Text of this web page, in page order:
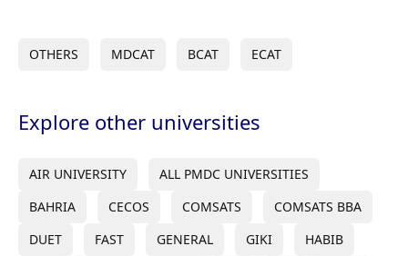
OTHERS MDCAT BCAT ECAT
Explore other universities
AIR UNIVERSITY
ALL PMDC UNIVERSITIES
BAHRIA
CECOS COMSATS
COMSATS BBA
DUET
FAST GENERAL GIKI
HABIB